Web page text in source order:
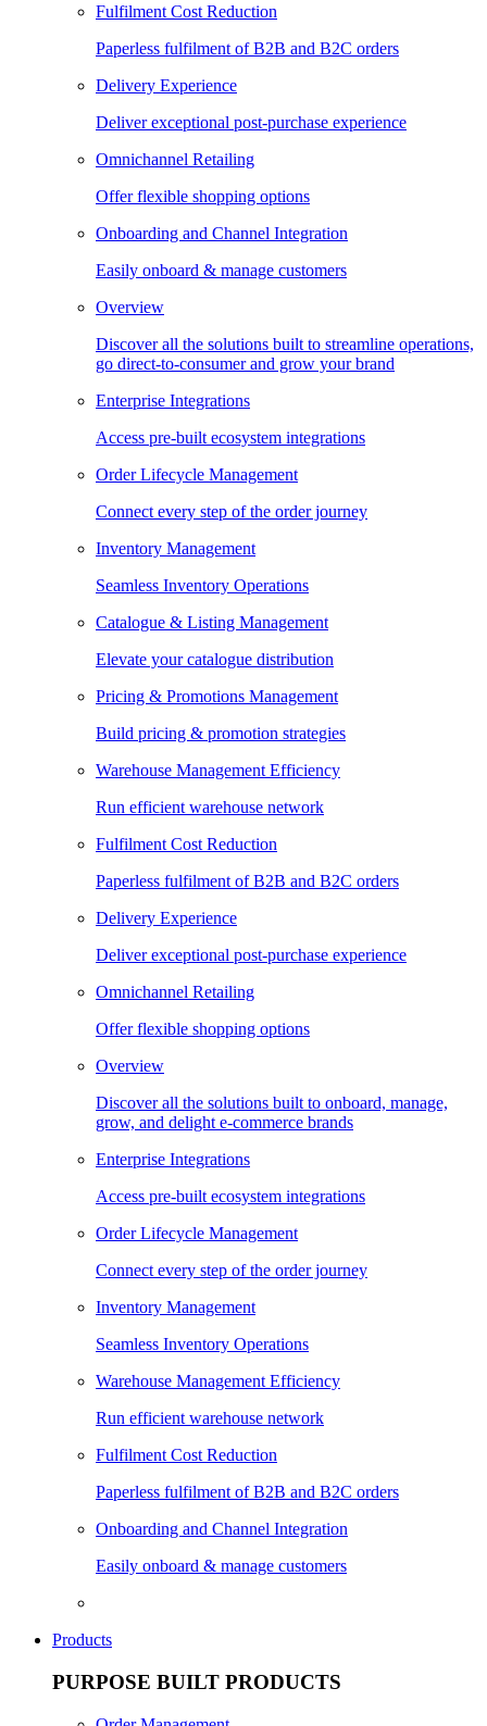
Fulfilment Cost Reduction
Paperless fulfilment of B2B and B2C orders
Delivery Experience
Deliver exceptional post-purchase experience
Omnichannel Retailing
Offer flexible shopping options
Onboarding and Channel Integration
Easily onboard & manage customers
Overview
Discover all the solutions built to streamline operations,
go direct-to-consumer and grow your brand
Enterprise Integrations
Access pre-built ecosystem integrations
Order Lifecycle Management
Connect every step of the order journey
Inventory Management
Seamless Inventory Operations
Catalogue & Listing Management
Elevate your catalogue distribution
Pricing & Promotions Management
Build pricing & promotion strategies
Warehouse Management Efficiency
Run efficient warehouse network
Fulfilment Cost Reduction
Paperless fulfilment of B2B and B2C orders
Delivery Experience
Deliver exceptional post-purchase experience
Omnichannel Retailing
Offer flexible shopping options
Overview
Discover all the solutions built to onboard, manage,
grow, and delight e-commerce brands
Enterprise Integrations
Access pre-built ecosystem integrations
Order Lifecycle Management
Connect every step of the order journey
Inventory Management
Seamless Inventory Operations
Warehouse Management Efficiency
Run efficient warehouse network
Fulfilment Cost Reduction
Paperless fulfilment of B2B and B2C orders
Onboarding and Channel Integration
Easily onboard & manage customers
Products
PURPOSE BUILT PRODUCTS